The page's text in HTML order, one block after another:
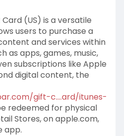
(US) is a versatile
users to purchase a
and services within
as apps, games, music,
subscriptions like Apple
digital content, the
gift-c....ard/itunes-
redeemed for physical
Stores, on apple.com,
app.